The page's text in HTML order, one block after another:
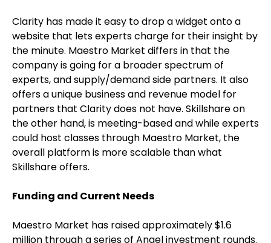
Clarity has made it easy to drop a widget onto a
website that lets experts charge for their insight by
the minute. Maestro Market differs in that the
company is going for a broader spectrum of
experts, and supply/demand side partners. It also
offers a unique business and revenue model for
partners that Clarity does not have. Skillshare on
the other hand, is meeting-based and while experts
could host classes through Maestro Market, the
overall platform is more scalable than what
Skillshare offers.
Funding and Current Needs
Maestro Market has raised approximately $1.6
million through a series of Angel investment rounds.